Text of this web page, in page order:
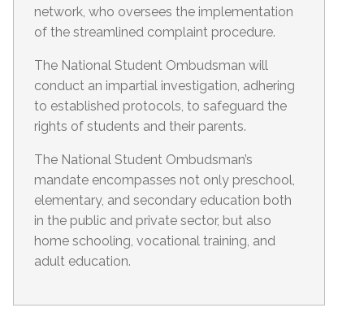
network, who oversees the implementation
of the streamlined complaint procedure.
The National Student Ombudsman will
conduct an impartial investigation, adhering
to established protocols, to safeguard the
rights of students and their parents.
The National Student Ombudsman’s
mandate encompasses not only preschool,
elementary, and secondary education both
in the public and private sector, but also
home schooling, vocational training, and
adult education.